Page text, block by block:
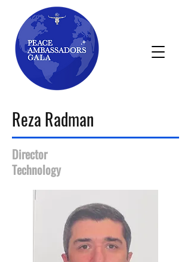
Reza Radman
Director
Technology